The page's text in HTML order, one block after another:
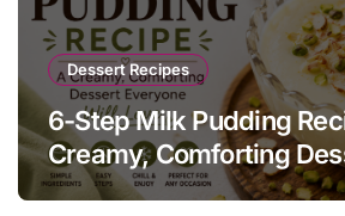
Dessert Recipes
6-Step Milk Pudding
Creamy, Comforting
Everyone Will Love